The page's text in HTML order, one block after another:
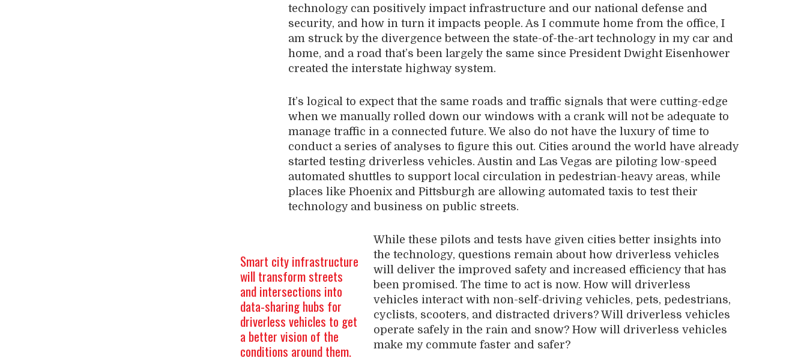
technology can positively impact infrastructure and our national defense and
security, and how in turn it impacts people. As I commute home from the office, I
am struck by the divergence between the state-of-the-art technology in my car and
home, and a road that’s been largely the same since President Dwight Eisenhower
created the interstate highway system.
It’s logical to expect that the same roads and traffic signals that were cutting-edge
when we manually rolled down our windows with a crank will not be adequate to
manage traffic in a connected future. We also do not have the luxury of time to
conduct a series of analyses to figure this out. Cities around the world have already
started testing driverless vehicles. Austin and Las Vegas are piloting low-speed
automated shuttles to support local circulation in pedestrian-heavy areas, while
places like Phoenix and Pittsburgh are allowing automated taxis to test their
technology and business on public streets.
Smart city infrastructure
will transform streets
and intersections into
data-sharing hubs for
driverless vehicles to get
a better vision of the
conditions around them.
While these pilots and tests have given cities better insights into
the technology, questions remain about how driverless vehicles
will deliver the improved safety and increased efficiency that has
been promised. The time to act is now. How will driverless
vehicles interact with non-self-driving vehicles, pets, pedestrians,
cyclists, scooters, and distracted drivers? Will driverless vehicles
operate safely in the rain and snow? How will driverless vehicles
make my commute faster and safer?